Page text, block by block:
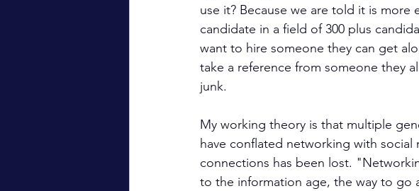
use it? Because we are told it is
candidate in a field of 300 plus
want to hire someone they can get
take a reference from someone they
junk.
My working theory is that multiple
have conflated networking with
connections has been lost.
to the information age, the way to go